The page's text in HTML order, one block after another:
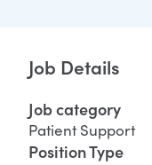
Job Details
Job category
Patient Support
Position Type